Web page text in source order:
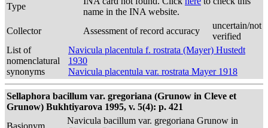
Type
name in the INA website.
Collector
Assessment of record accuracy
uncertain/not
verified
List of
nomenclatural
synonyms
Navicula placentula f. rostrata (Mayer) Hustedt
1930
Navicula placentula var. rostrata Mayer 1918
Sellaphora bacillum var. gregoriana (Grunow in Cleve et
Grunow) Bukhtiyarova 1995, v. 5(4): p. 421
Basionym
Navicula bacillum var. gregoriana Grunow in